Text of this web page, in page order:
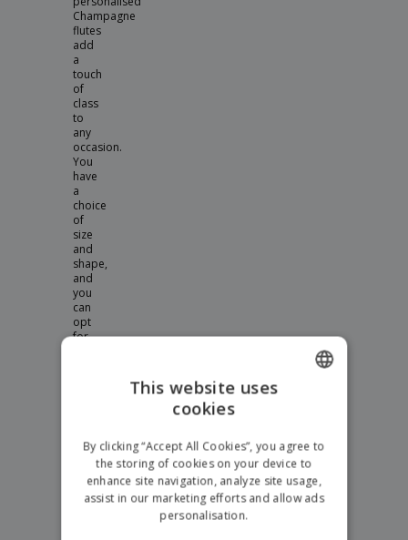
Champagne
flutes
add
a
touch
of
class
to
any
occasion.
You
have
a
choice
of
size
and
shape,
and
you
can
opt
for
Wine
Glasses
Great
for
This website uses
cookies
By clicking “Accept All Cookies”, you agree to
the storing of cookies on your device to
enhance site navigation, analyze site usage,
assist in our marketing efforts and allow ads
personalisation.